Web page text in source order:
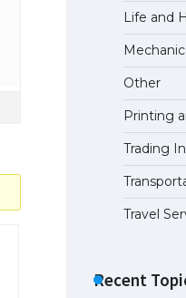
Life and
Other
Printing
Trading
Travel
Recent